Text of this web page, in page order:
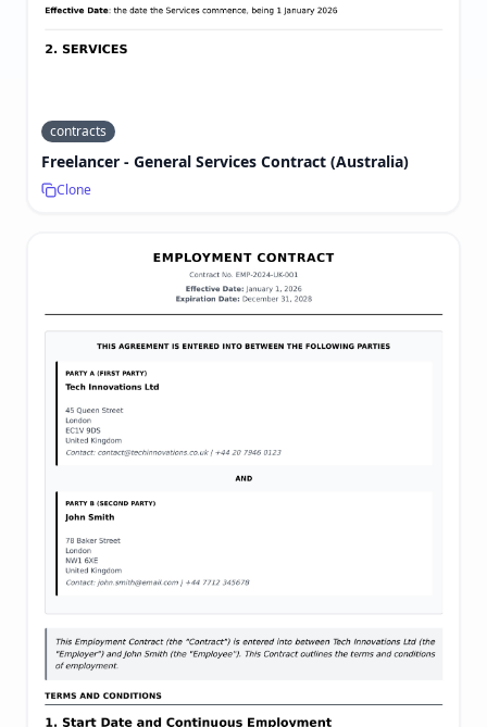
contracts
Freelancer - General Services Contract (Australia)
Clone